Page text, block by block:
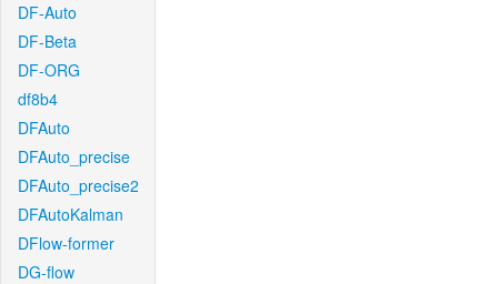
DF-Auto
DF-Beta
DF-ORG
df8b4
DFAuto
DFAuto_precise
DFAuto_precise2
DFAutoKalman
DFlow-former
DG-flow